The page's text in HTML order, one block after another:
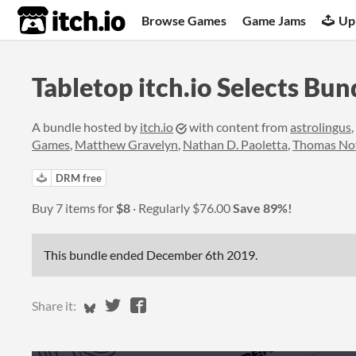
itch.io Browse Games Game Jams
Tabletop itch.io Selects
A bundle hosted by itch.io with content fromastrolingus,
Games, Matthew Gravelyn, Nathan D. Paoletta,Thomas
DRM free
Buy 7 items for$8 Regularly $76.00Save 89%!
This bundle ended December 6th 2019.
Share it: Share on Bluesky
Share on Twitter
Share on Facebook